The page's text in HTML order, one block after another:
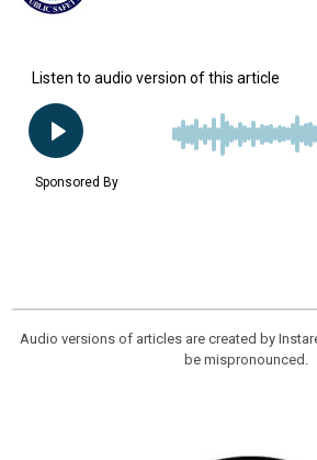
Audio versions of articles are created by
be mispronounced.